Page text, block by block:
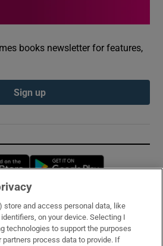
books newsletter for features,
Sign up
Opens in new window
store and access personal data, like
on your device. Selecting I
technologies to support the purposes
partners process data to provide. If